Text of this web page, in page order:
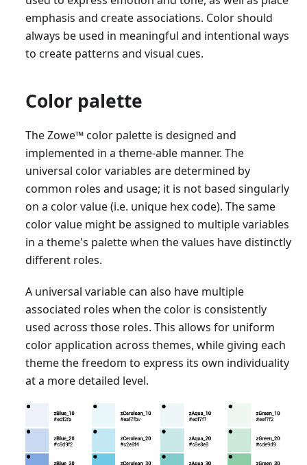
emphasis and create associations. Color should
always be used in meaningful and intentional ways
to create patterns and visual cues.
Color palette
The Zowe™color palette is designed and
implemented in a theme-able manner. The
universal color variables are determined by
common roles and usage; it is not based singularly
on a color value (i.e. unique hex code). The same
color value might be assigned to multiple variables
in a theme's palette when the values have distinctly
different roles.
A universal variable can also have multiple
associated roles when the color is consistently
used across those roles. This allows for uniform
color application across themes, while giving each
theme the freedom to express its own individuality
at a more detailed level.